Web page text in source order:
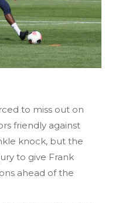
to miss out on
friendly against
knock, but the
to give Frank
ahead of the